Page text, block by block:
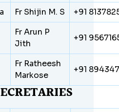
Fr Shijin M. S +91
Fr Arun P
Jith
+91
Fr Ratheesh
Markose
+91